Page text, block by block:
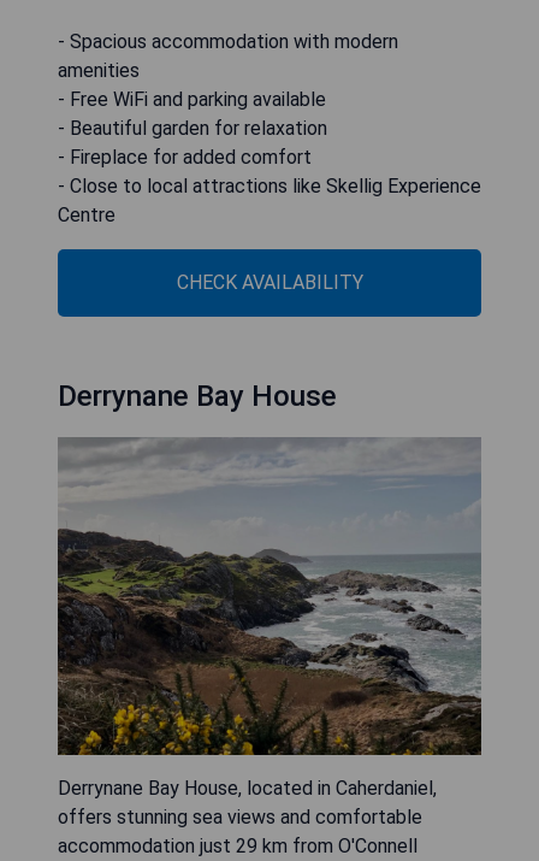
- Spacious accommodation with modern
amenities
- Free WiFi and parking available
- Beautiful garden for relaxation
- Fireplace for added comfort
- Close to local attractions like Skellig Experience
Centre
CHECK AVAILABILITY
Derrynane Bay House
Derrynane Bay House, located in Caherdaniel,
offers stunning sea views and comfortable
accommodation just 29 km from O'Connell